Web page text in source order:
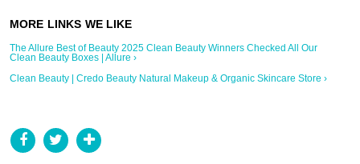
The Allure Best of Beauty 2025 Clean Beauty Winners Checked All Our
Clean Beauty Boxes | Allure ›
Clean Beauty | Credo Beauty Natural Makeup & Organic Skincare Store ›